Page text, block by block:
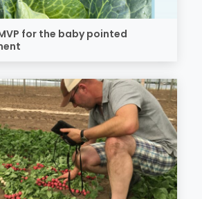
for the baby pointed